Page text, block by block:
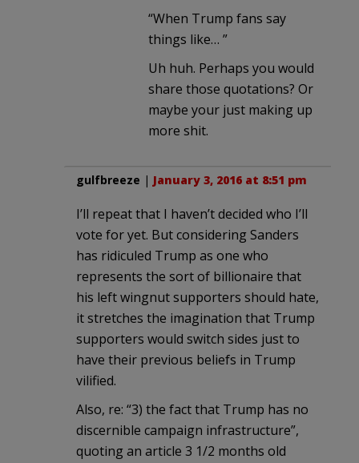
“When Trump fans say
things like… ”
Uh huh. Perhaps you would
share those quotations? Or
maybe your just making up
more shit.
gulfbreeze | January 3, 2016 at 8:51 pm
I’ll repeat that I haven’t decided who I’ll
vote for yet. But considering Sanders
has ridiculed Trump as one who
represents the sort of billionaire that
his left wingnut supporters should hate,
it stretches the imagination that Trump
supporters would switch sides just to
have their previous beliefs in Trump
vilified.
Also, re: “3) the fact that Trump has no
discernible campaign infrastructure”,
quoting an article 3 1/2 months old